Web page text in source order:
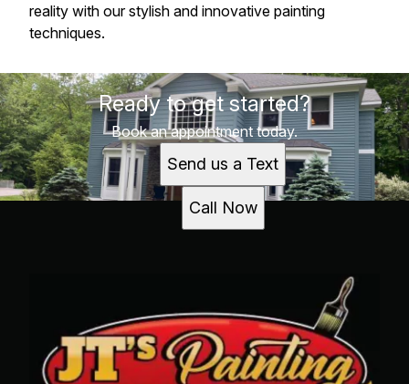
reality with our stylish and innovative painting
techniques.
Ready to get started?
Book an appointment today.
Send us a Text
Call Now